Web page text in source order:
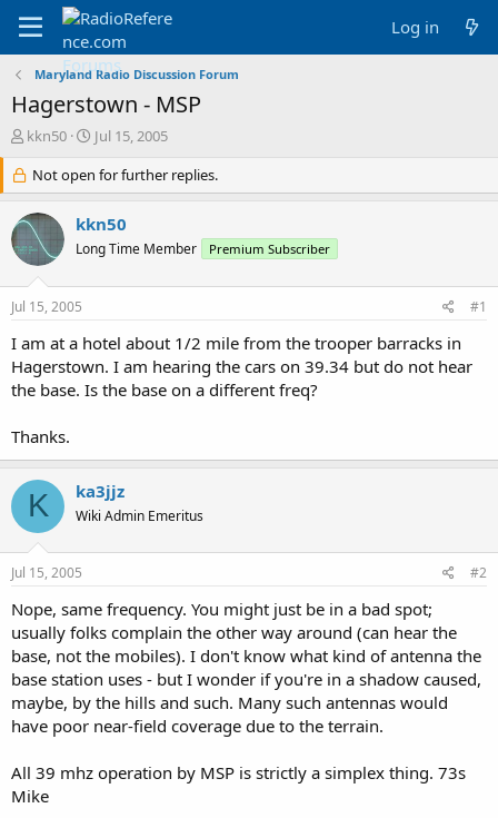
Log in
Maryland Radio Discussion Forum
Hagerstown - MSP
T
r
e
a
d
s
e
r
kkn50
S
a
r
d
a
Jul 15, 2005
Not open for further replies.
kkn50
Long Time Member Premium Subscriber
Jul 15, 2005 #1
I am at a hotel about 1/2 mile from the trooper barracks in
Hagerstown. I am hearing the cars on 39.34 but do not hear
the base. Is the base on a different freq?
Thanks.
K ka3jjz
Wiki Admin Emeritus
Jul 15, 2005 #2
Nope, same frequency. You might just be in a bad spot;
usually folks complain the other way around (can hear the
base, not the mobiles). I don't know what kind of antenna the
base station uses - but I wonder if you're in a shadow caused,
maybe, by the hills and such. Many such antennas would
have poor near-field coverage due to the terrain.
All 39 mhz operation by MSP is strictly a simplex thing. 73s
Mike